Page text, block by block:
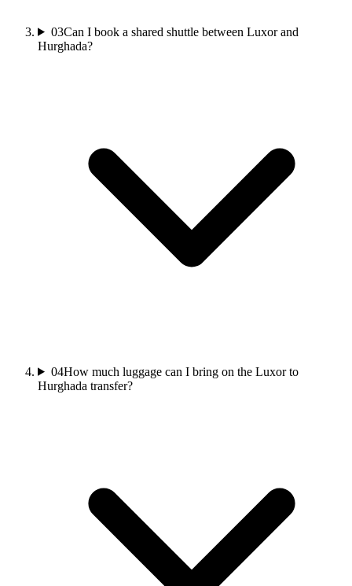
03Can I book a shared shuttle between Luxor and
Hurghada?
04How much luggage can I bring on the Luxor to
Hurghada transfer?